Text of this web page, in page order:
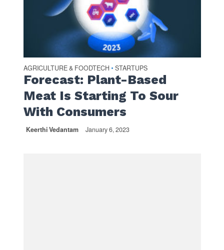
AGRICULTURE & FOODTECH • STARTUPS
Forecast: Plant-Based
Meat Is Starting To Sour
With Consumers
Keerthi Vedantam January 6, 2023